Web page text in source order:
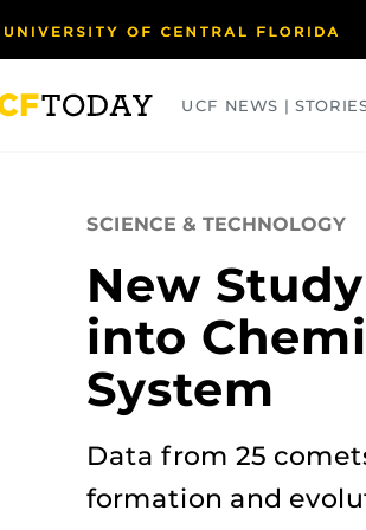
UCF NEWS |
SCIENCE & TECHNOLOGY
New
into
System
Data from 25
formation and